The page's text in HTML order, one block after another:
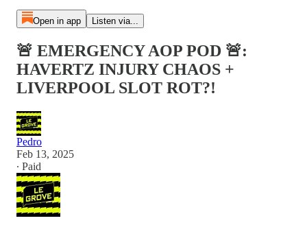
Open in app Listen via...
🚨 EMERGENCY AOP POD 🚨:
HAVERTZ INJURY CHAOS +
LIVERPOOL SLOT ROT?!
Pedro
Feb 13, 2025
∙ Paid